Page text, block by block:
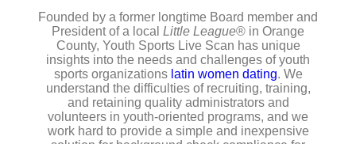
Founded by a former longtime Board member and
President of a local Little League® in Orange
County, Youth Sports Live Scan has unique
insights into the needs and challenges of youth
sports organizations latin women dating. We
understand the difficulties of recruiting, training,
and retaining quality administrators and
volunteers in youth-oriented programs, and we
work hard to provide a simple and inexpensive